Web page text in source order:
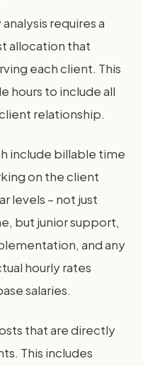
requires a
allocation that
each client. This
hours to include all
relationship.
include billable time
on the client
levels – not just
but junior support,
and any
hourly rates
salaries.
that are directly
This includes